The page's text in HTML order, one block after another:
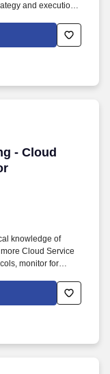
and execution.
smoothly
member such as
- Cloud
- Cloud
knowledge of
Cloud Service
monitor for
and stay up to date
technology.
Define and drive